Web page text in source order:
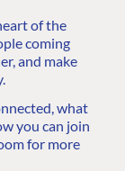
of the
coming
and make
what
you can join
for more